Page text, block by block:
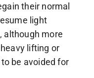
their normal
light
although more
lifting or
be avoided for